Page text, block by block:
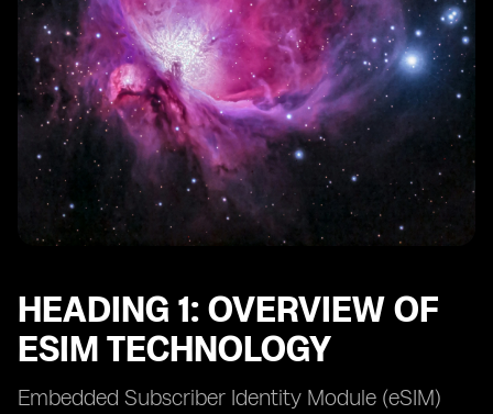
HEADING 1: OVERVIEW OF
ESIM TECHNOLOGY
Embedded Subscriber Identity Module (eSIM)